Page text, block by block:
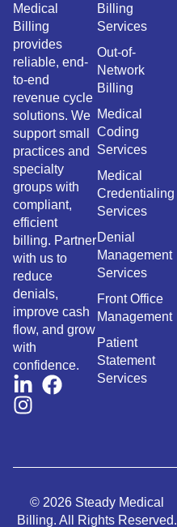
Medical
Billing
provides
reliable, end-
to-end
revenue cycle
solutions. We
support small
practices and
specialty
groups with
compliant,
efficient
billing. Partner
with us to
reduce
denials,
improve cash
flow, and grow
with
confidence.
Billing
Services
Out-of-
Network
Billing
Medical
Coding
Services
Medical
Credentialing
Services
Denial
Management
Services
Front Office
Management
Patient
Statement
Services
© 2026 Steady Medical
Billing. All Rights Reserved.